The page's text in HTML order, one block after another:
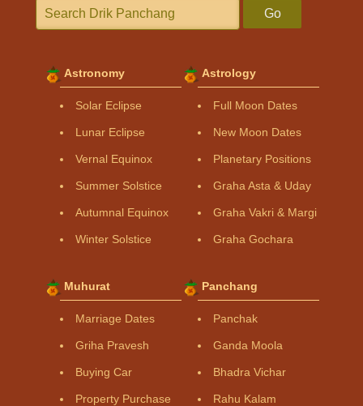
Go
Astronomy
Solar Eclipse
Lunar Eclipse
Vernal Equinox
Summer Solstice
Autumnal Equinox
Winter Solstice
Astrology
Full Moon Dates
New Moon Dates
Planetary Positions
Graha Asta & Uday
Graha Vakri & Margi
Graha Gochara
Muhurat
Marriage Dates
Griha Pravesh
Buying Car
Property Purchase
Panchang
Panchak
Ganda Moola
Bhadra Vichar
Rahu Kalam